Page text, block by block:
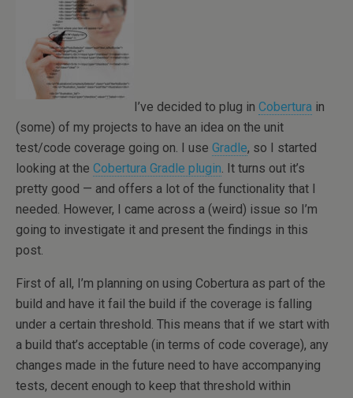
I’ve decided to plug in Cobertura in
(some) of my projects to have an idea on the unit
test/code coverage going on. I use Gradle, so I started
looking at the Cobertura Gradle plugin. It turns out it’s
pretty good — and offers a lot of the functionality that I
needed. However, I came across a (weird) issue so I’m
going to investigate it and present the findings in this
post.
First of all, I’m planning on using Cobertura as part of the
build and have it fail the build if the coverage is falling
under a certain threshold. This means that if we start with
a build that’s acceptable (in terms of code coverage), any
changes made in the future need to have accompanying
tests, decent enough to keep that threshold within